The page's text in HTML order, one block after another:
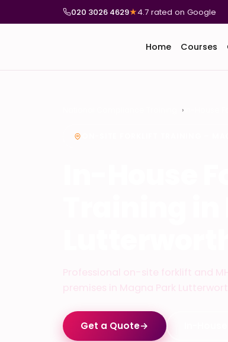
020 3026 4629★4.7 rated on Google
Home Courses
Professional on-site forklift and
premises in Magna Park
Get a Quote→